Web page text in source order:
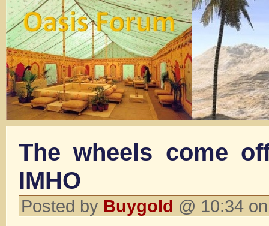
The wheels come
IMHO
Posted by Buygold @ 10:34